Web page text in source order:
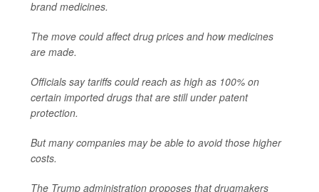
brand medicines.
The move could affect drug prices and how medicines
are made.
Officials say tariffs could reach as high as 100% on
certain imported drugs that are still under patent
protection.
But many companies may be able to avoid those higher
costs.
The Trump administration proposes that drugmakers